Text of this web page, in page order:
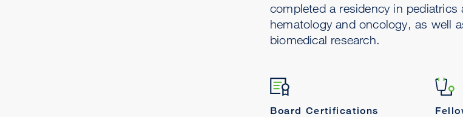
completed a residency in
hematology and oncology, as well
biomedical research.
Board Certifications